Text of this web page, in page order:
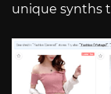
unique synths